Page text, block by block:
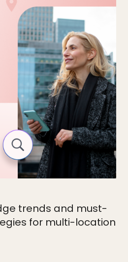
trends and must-
for multi-location